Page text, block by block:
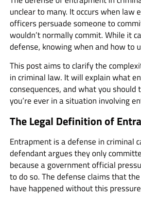
unclear to many. It occurs when law
officers persuade someone to
wouldn’t normally commit. While it
defense, knowing when and how to
This post aims to clarify the
in criminal law. It will explain what
consequences, and what you should
you’re ever in a situation involving
The Legal Definition of
Entrapment is a defense in criminal
defendant argues they only
because a government official
to do so. The defense claims that
have happened without this